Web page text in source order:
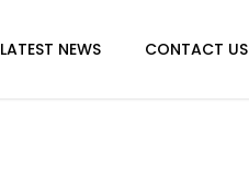
LATEST NEWS CONTACT US